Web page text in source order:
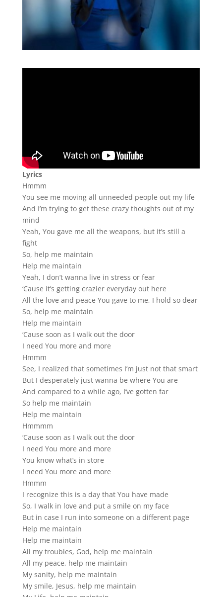
Lyrics
Hmmm
You see me moving all unneeded people out my life
And I’m trying to get these crazy thoughts out of my
mind
Yeah, You gave me all the weapons, but it’s still a
fight
So, help me maintain
Help me maintain
Yeah, I don’t wanna live in stress or fear
‘Cause it’s getting crazier everyday out here
All the love and peace You gave to me, I hold so dear
So, help me maintain
Help me maintain
‘Cause soon as I walk out the door
I need You more and more
Hmmm
See, I realized that sometimes I’m just not that smart
But I desperately just wanna be where You are
And compared to a while ago, I’ve gotten far
So help me maintain
Help me maintain
Hmmmm
‘Cause soon as I walk out the door
I need You more and more
You know what’s in store
I need You more and more
Hmmm
I recognize this is a day that You have made
So, I walk in love and put a smile on my face
But in case I run into someone on a different page
Help me maintain
Help me maintain
All my troubles, God, help me maintain
All my peace, help me maintain
My sanity, help me maintain
My smile, Jesus, help me maintain